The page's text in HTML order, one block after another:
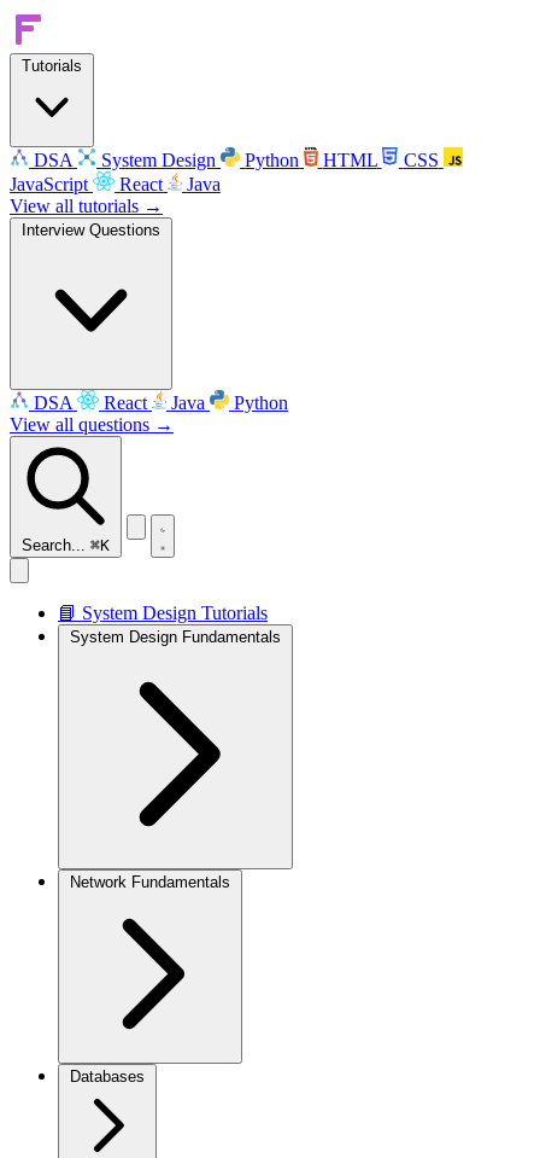
Tutorials
DSA System Design Python HTML
CSS
JavaScript
React
Java
View all tutorials →
Interview Questions
DSA React Java
Python
View all questions →
Search... ⌘K
📘 System Design Tutorials
System Design Fundamentals
Network Fundamentals
Databases